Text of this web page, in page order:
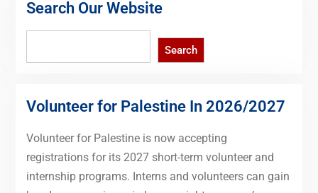
Search Our Website
Search
Volunteer for Palestine In 2026/2027
Volunteer for Palestine is now accepting
registrations for its 2027 short-term volunteer and
internship programs. Interns and volunteers can gain